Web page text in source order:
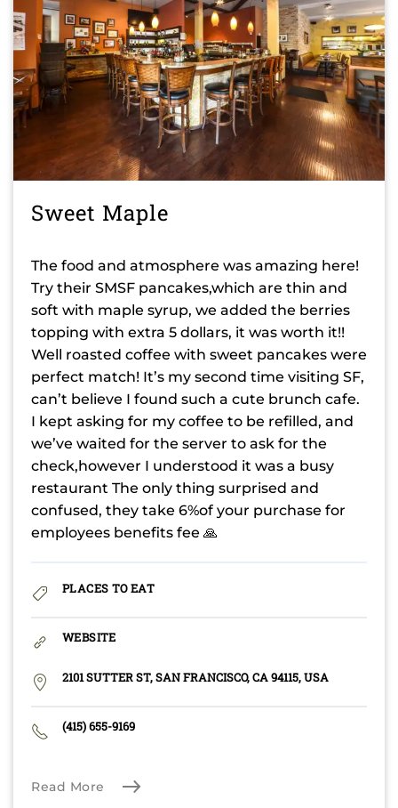
Sweet Maple
The food and atmosphere was amazing here!
Try their SMSF pancakes,which are thin and
soft with maple syrup, we added the berries
topping with extra 5 dollars, it was worth it!!
Well roasted coffee with sweet pancakes were
perfect match! It’s my second time visiting SF,
can’t believe I found such a cute brunch cafe.
I kept asking for my coffee to be refilled, and
we’ve waited for the server to ask for the
check,however I understood it was a busy
restaurant The only thing surprised and
confused, they take 6%of your purchase for
employees benefits fee 🙏
PLACES TO EAT
WEBSITE
2101 SUTTER ST, SAN FRANCISCO, CA 94115, USA
(415) 655-9169
Read More